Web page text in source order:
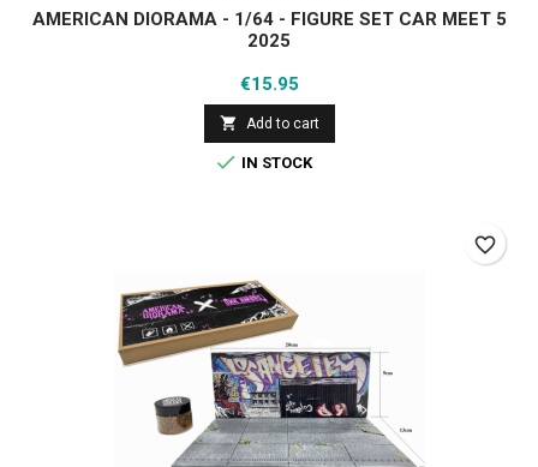
AMERICAN DIORAMA - 1/64 - FIGURE SET CAR MEET 5
2025
Price
€15.95
 Add to cart
 IN STOCK
favorite_border